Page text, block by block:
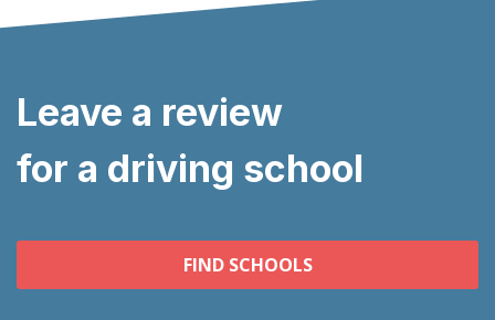
Leave a review
for a driving school
FIND SCHOOLS